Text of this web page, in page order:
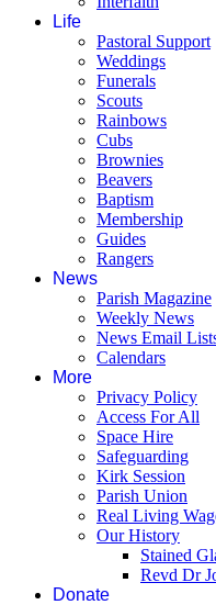
Life
Pastoral Support
Weddings
Funerals
Scouts
Rainbows
Cubs
Brownies
Beavers
Baptism
Membership
Guides
Rangers
News
Parish Magazine
Weekly News
News Email
Calendars
More
Privacy Policy
Access For All
Space Hire
Safeguarding
Kirk Session
Parish Union
Real Living
Our History
Stained
Revd Dr
Donate